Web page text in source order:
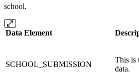
school.
Data Element
SCHOOL_SUBMISSION
This is
data.